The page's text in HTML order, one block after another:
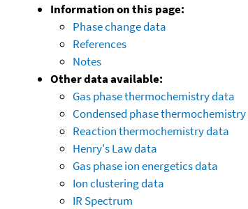
Information on this page:
Phase change data
References
Notes
Other data available:
Gas phase thermochemistry data
Condensed phase
Reaction thermochemistry data
Henry's Law data
Gas phase ion energetics data
Ion clustering data
IR Spectrum